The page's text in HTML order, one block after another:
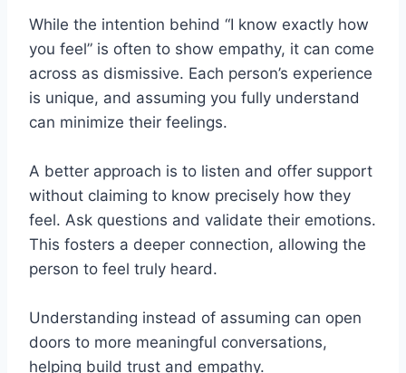
While the intention behind “I know exactly how
you feel” is often to show empathy, it can come
across as dismissive. Each person’s experience
is unique, and assuming you fully understand
can minimize their feelings.
A better approach is to listen and offer support
without claiming to know precisely how they
feel. Ask questions and validate their emotions.
This fosters a deeper connection, allowing the
person to feel truly heard.
Understanding instead of assuming can open
doors to more meaningful conversations,
helping build trust and empathy.